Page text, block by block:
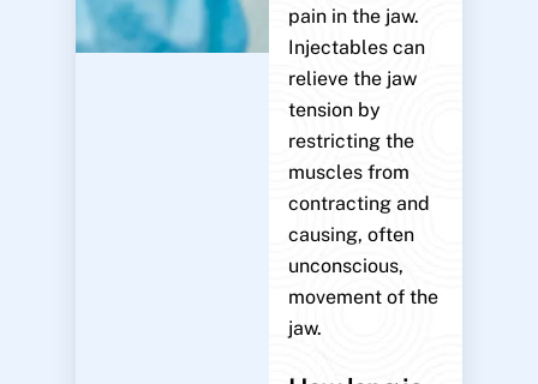
pain in the jaw.
Injectables can
relieve the jaw
tension by
restricting the
muscles from
contracting and
causing, often
unconscious,
movement of the
jaw.